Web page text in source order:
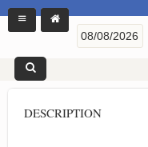
DESCRIPTION